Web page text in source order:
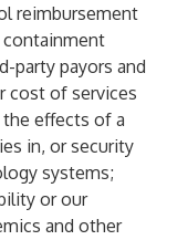
reimbursement
containment
party payors and
cost of services
effects of a
in, or security
systems;
or our
and other